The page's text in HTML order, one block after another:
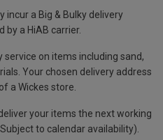
incur a Big & Bulky delivery
by a HiAB carrier.
on items including sand,
Your chosen delivery address
a Wickes store.
your items the next working
to calendar availability).